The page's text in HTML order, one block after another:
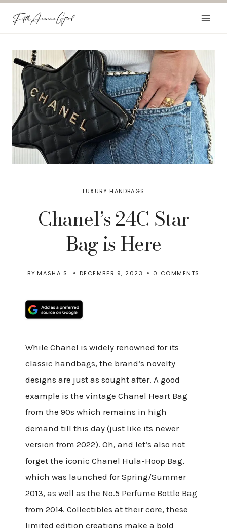
LUXURY HANDBAGS
Chanel’s 24C Star
Bag is Here
BY MASHA S. DECEMBER 9, 2023 0 COMMENTS
While Chanel is widely renowned for its
classic handbags, the brand’s novelty
designs are just as sought after. A good
example is the vintage Chanel Heart Bag
from the 90s which remains in high
demand till this day (just like its newer
version from 2022). Oh, and let’s also not
forget the iconic Chanel Hula-Hoop Bag,
which was launched for Spring/Summer
2013, as well as the No.5 Perfume Bottle Bag
from 2014. Collectibles at their core, these
limited edition creations make a bold